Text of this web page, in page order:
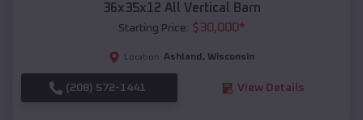
36x35x12 All Vertical Barn
Starting Price: $30,000*
Location: Ashland , Wisconsin
(208) 572-1441 View Details